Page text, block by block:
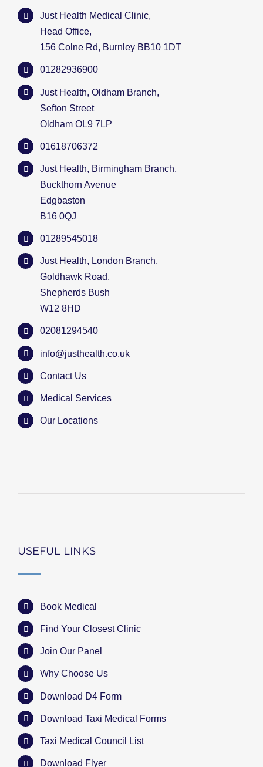
Just Health Medical Clinic,
Head Office,
156 Colne Rd, Burnley BB10 1DT
01282936900
Just Health, Oldham Branch,
Sefton Street
Oldham OL9 7LP
01618706372
Just Health, Birmingham Branch,
Buckthorn Avenue
Edgbaston
B16 0QJ
01289545018
Just Health, London Branch,
Goldhawk Road,
Shepherds Bush
W12 8HD
02081294540
info@justhealth.co.uk
Contact Us
Medical Services
Our Locations
USEFUL LINKS
Book Medical
Find Your Closest Clinic
Join Our Panel
Why Choose Us
Download D4 Form
Download Taxi Medical Forms
Taxi Medical Council List
Download Flyer